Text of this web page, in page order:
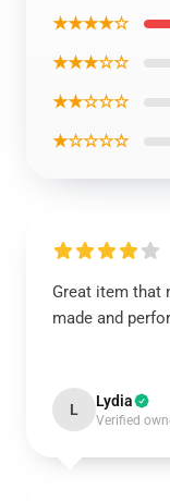
★★★★☆
★★★☆☆
★★☆☆☆
★☆☆☆☆
Great item that
made and
L Lydia
Verified